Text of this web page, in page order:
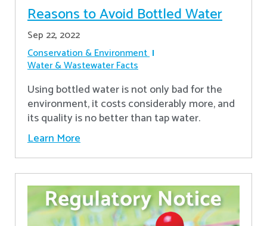
Reasons to Avoid Bottled Water
Sep 22, 2022
Conservation & Environment
Water & Wastewater Facts
Using bottled water is not only bad for the
environment, it costs considerably more, and
its quality is no better than tap water.
Learn More